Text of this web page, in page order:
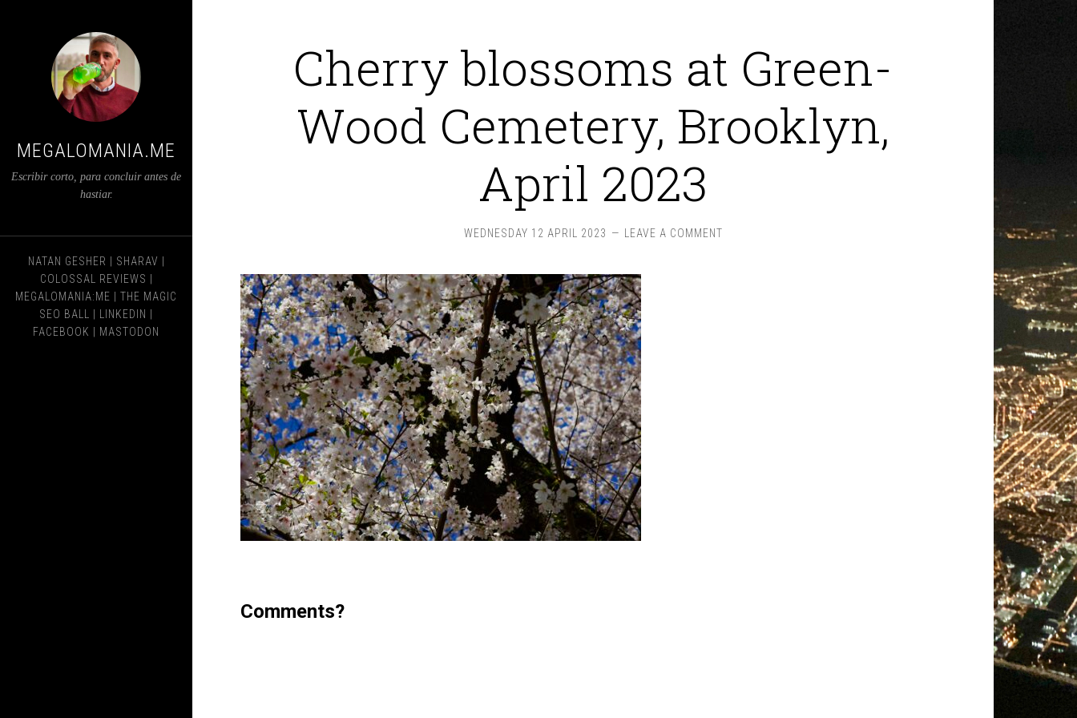
MEGALOMANIA.ME
Escribir corto, para concluir antes de
hastiar.
NATAN GESHER SHARAV
COLOSSAL REVIEWS
MEGALOMANIA:ME
THE MAGIC
SEO BALL
LINKEDIN
FACEBOOK
MASTODON
Cherry blossoms at Green-
Wood Cemetery, Brooklyn,
April 2023
WEDNESDAY 12 APRIL 2023 LEAVE A COMMENT
Comments?